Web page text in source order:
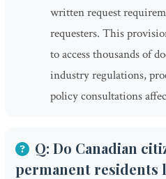
written request
requesters. This
to access thousands of
industry regulations,
policy consultations
Q: Do Canadian
permanent residents